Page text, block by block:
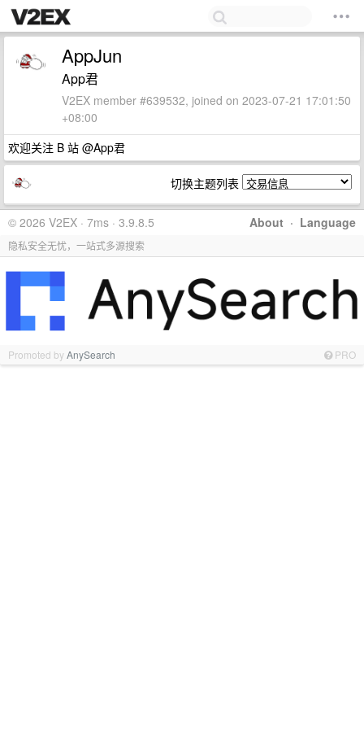
AppJun
App君
V2EX member #639532, joined on 2023-07-21 17:01:50
+08:00
欢迎关注 B 站 @App君
切换主题列表
About · Language
© 2026 V2EX · 7ms · 3.9.8.5
隐私安全无忧，一站式多源搜索
Promoted byAnySearch PRO